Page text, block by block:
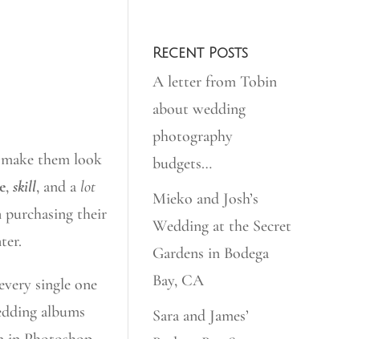
them look
, skill, and a lot
their
single one
albums
Recent Posts
A letter from Tobin
about wedding
photography
budgets…
Mieko and Josh’s
Wedding at the Secret
Gardens in Bodega
Bay, CA
Sara and James’